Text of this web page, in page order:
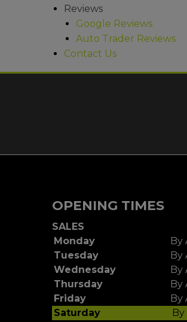
Reviews
Google Reviews
Auto Trader Reviews
Contact Us
OPENING TIMES
SALES
Monday
By
Tuesday
By
Wednesday
By
Thursday
By
Friday
By
Saturday